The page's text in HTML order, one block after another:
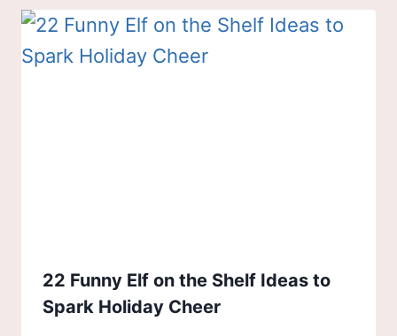
22 Funny Elf on the Shelf Ideas to
Spark Holiday Cheer